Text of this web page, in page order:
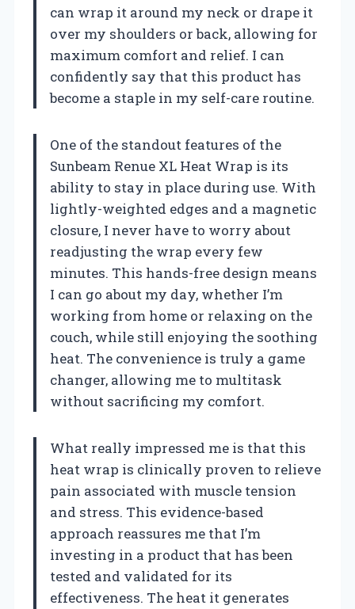
can wrap it around my neck or drape it
over my shoulders or back, allowing for
maximum comfort and relief. I can
confidently say that this product has
become a staple in my self-care routine.
One of the standout features of the
Sunbeam Renue XL Heat Wrap is its
ability to stay in place during use. With
lightly-weighted edges and a magnetic
closure, I never have to worry about
readjusting the wrap every few
minutes. This hands-free design means
I can go about my day, whether I’m
working from home or relaxing on the
couch, while still enjoying the soothing
heat. The convenience is truly a game
changer, allowing me to multitask
without sacrificing my comfort.
What really impressed me is that this
heat wrap is clinically proven to relieve
pain associated with muscle tension
and stress. This evidence-based
approach reassures me that I’m
investing in a product that has been
tested and validated for its
effectiveness. The heat it generates